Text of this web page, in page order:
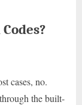
cases, no.
the built-